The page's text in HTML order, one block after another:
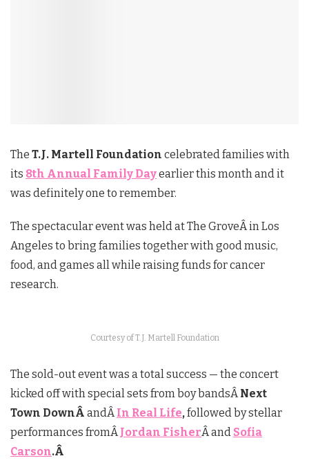
The T.J. Martell Foundation celebrated families with
its 8th Annual Family Dayearlier this month and it
was definitely one to remember.
The spectacular event was held at The GroveÂ in Los
Angeles to bring families together with good music,
food, and games all while raising funds for cancer
research.
Courtesy of T.J. Martell Foundation
The sold-out event was a total success — the concert
kicked off with special sets from boy bandsÂNext
Town DownÂ andÂIn Real Life,followed by stellar
performances fromÂJordan FisherÂ and Sofia
Carson.Â